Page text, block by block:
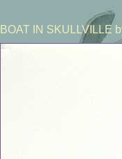
BOAT IN SKULLVILLE